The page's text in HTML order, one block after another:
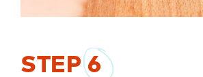
STEP6